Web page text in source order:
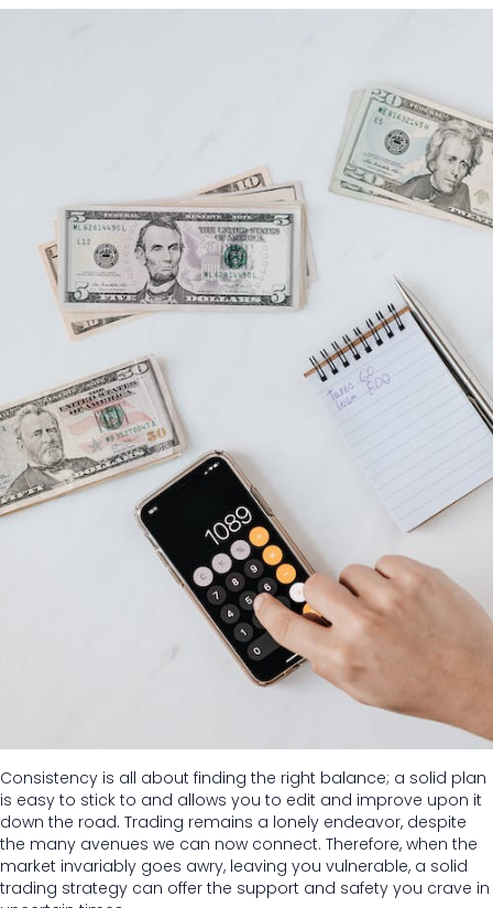
Consistency is all about finding the right balance; a solid plan
is easy to stick to and allows you to edit and improve upon it
down the road. Trading remains a lonely endeavor, despite
the many avenues we can now connect. Therefore, when the
market invariably goes awry, leaving you vulnerable, a solid
trading strategy can offer the support and safety you crave in